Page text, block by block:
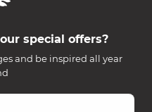
special offers?
and be inspired all year